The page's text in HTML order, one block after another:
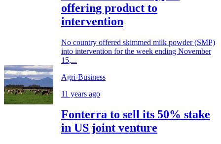
offering product to
intervention
No country offered skimmed milk powder (SMP)
into intervention for the week ending November
15,...
Agri-Business
11 years ago
Fonterra to sell its 50% stake
in US joint venture